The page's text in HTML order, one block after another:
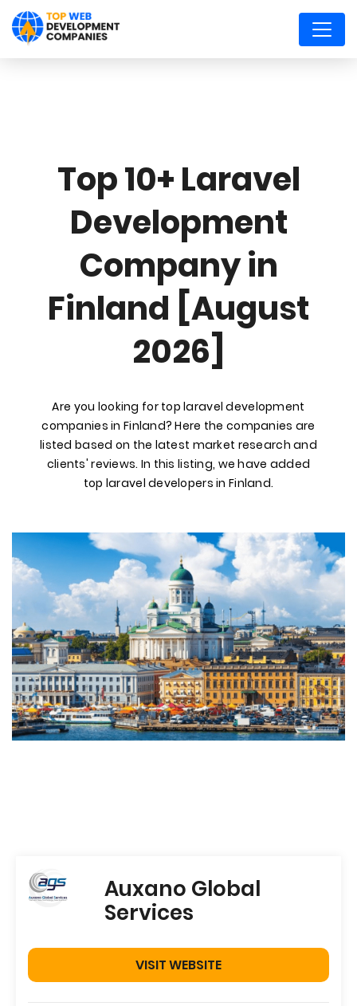
Top 10+ Laravel
Development
Company in
Finland [August
2026]
Are you looking for top laravel development
companies in Finland? Here the companies are
listed based on the latest market research and
clients' reviews. In this listing, we have added
top laravel developers in Finland.
Auxano Global
Services
VISIT WEBSITE